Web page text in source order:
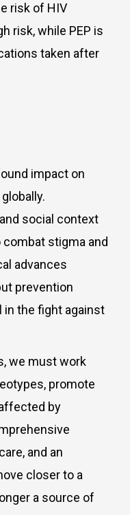
risk of HIV
risk, while PEP is
taken after
impact on
social context
stigma and
advances
prevention
the fight against
we must work
promote
by
and an
closer to a
a source of